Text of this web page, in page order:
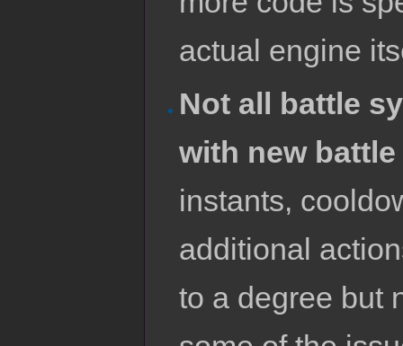
actual engine
Not all battle
with new
instants,
additional
to a degree but